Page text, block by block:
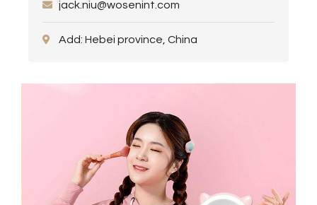
jack.niu@wosenint.com
Add: Hebei province, China